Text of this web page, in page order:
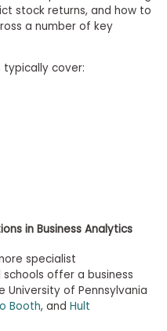
stock returns, and how to
a number of key
typically cover:
in Business Analytics
specialist
offer a business
University of Pennsylvania
Booth, and Hult